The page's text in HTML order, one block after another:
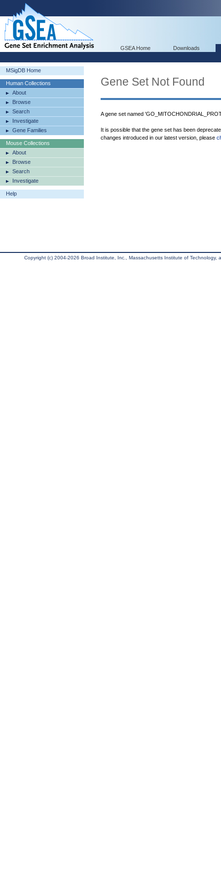
GSEA Home Downloads
MSigDB Home
Human Collections
About
Browse
Search
Investigate
Gene Families
Mouse Collections
About
Browse
Search
Investigate
Help
Gene Set Not Found
A gene set named
It is possible that the gene set has been
changes introduced in our latest version, please
Copyright (c) 2004-2026 Broad Institute, Inc., Massachusetts Institute of Technology,